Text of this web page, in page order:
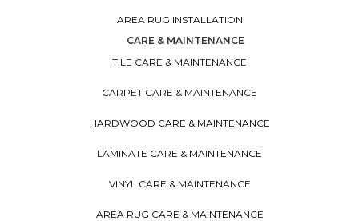
AREA RUG INSTALLATION
CARE & MAINTENANCE
TILE CARE & MAINTENANCE
CARPET CARE & MAINTENANCE
HARDWOOD CARE & MAINTENANCE
LAMINATE CARE & MAINTENANCE
VINYL CARE & MAINTENANCE
AREA RUG CARE & MAINTENANCE